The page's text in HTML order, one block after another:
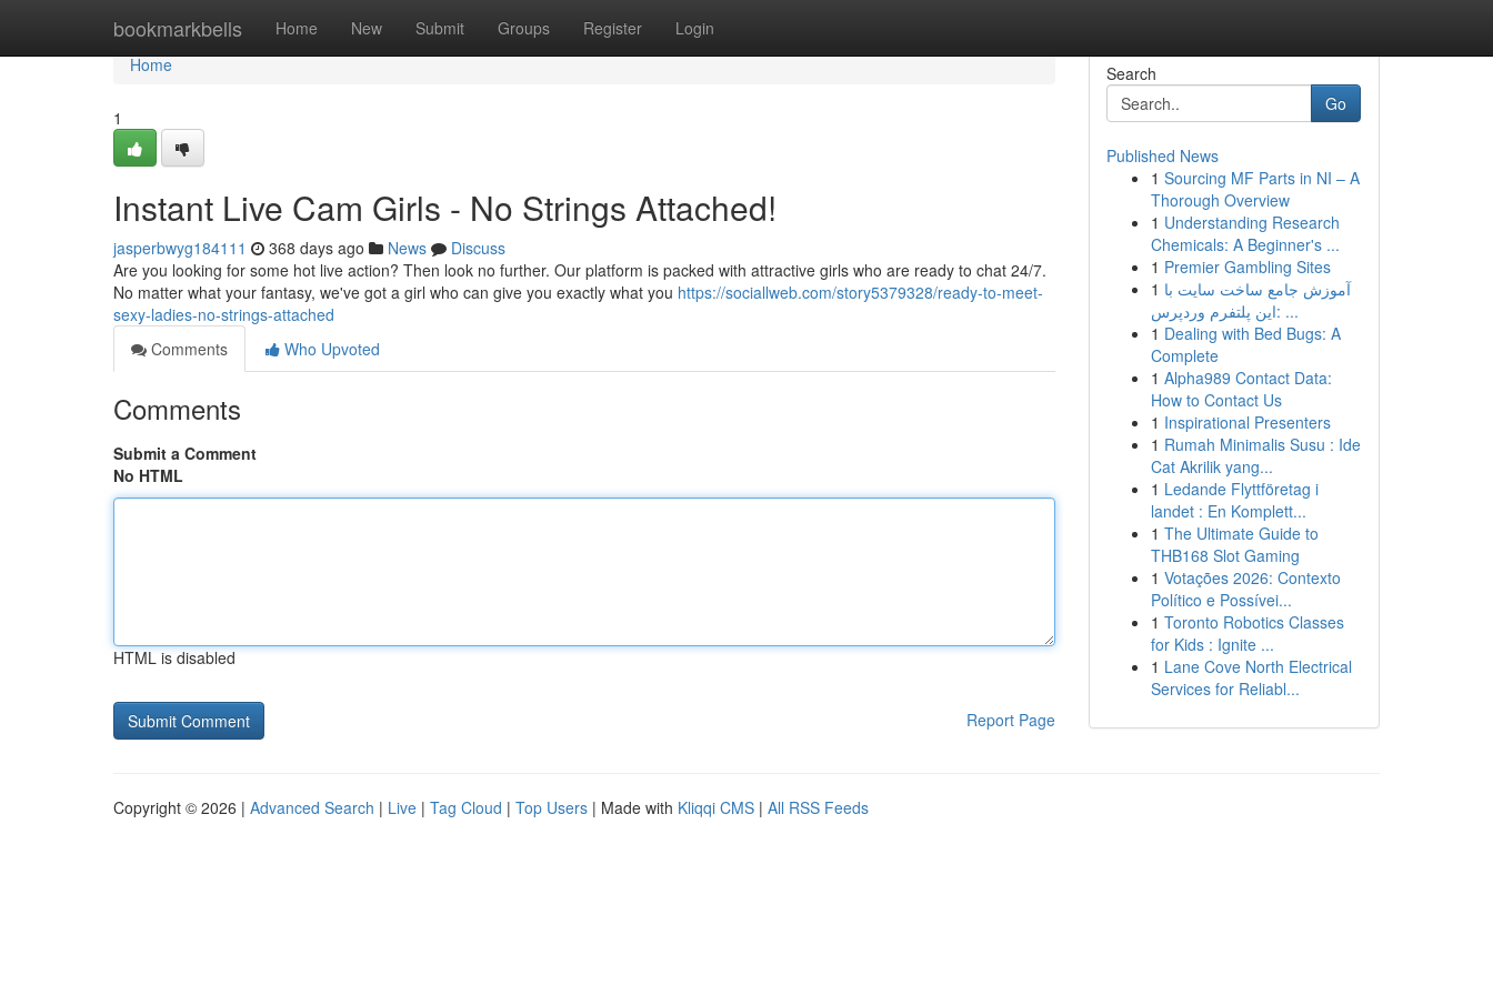
bookmarkbells Home New Submit Groups Register Login
Home
Home
1
Instant Live Cam Girls - No Strings Attached!
jasperbwyg184111 368 days ago News
Discuss
Are you looking for some hot live action? Then look no further. Our platform is packed with attractive girls who are ready to chat 24/7.
No matter what your fantasy, we've got a girl who can give you exactly what you https://sociallweb.com/story5379328/ready-to-meet-
sexy-ladies-no-strings-attached
Comments
Who Upvoted
Comments
Submit a Comment
No HTML
HTML is disabled
Report Page
Search
Go
Published News
1 Sourcing MF Parts in NI – A
Thorough Overview
1 Understanding Research
Chemicals: A Beginner's ...
1 Premier Gambling Sites
1 آموزش جامع ساخت سایت با
این پلتفرم وردپرس: ...
1 Dealing with Bed Bugs: A
Complete
1 Alpha989 Contact Data:
How to Contact Us
1 Inspirational Presenters
1 Rumah Minimalis Susu : Ide
Cat Akrilik yang...
1 Ledande Flyttföretag i
landet : En Komplett...
1 The Ultimate Guide to
THB168 Slot Gaming
1 Votações 2026: Contexto
Político e Possívei...
1 Toronto Robotics Classes
for Kids : Ignite ...
1 Lane Cove North Electrical
Services for Reliabl...
Copyright © 2026 | Advanced Search | Live | Tag Cloud | Top Users | Made with Kliqqi CMS | All RSS Feeds